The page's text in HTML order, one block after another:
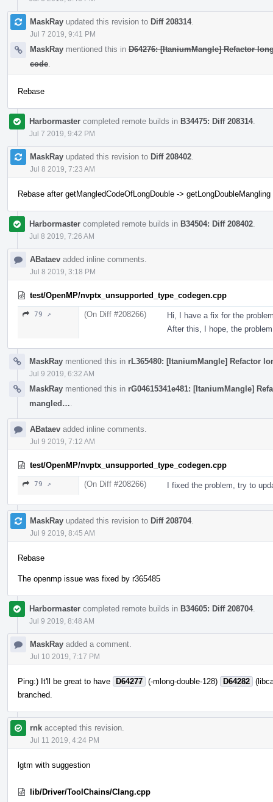
MaskRay updated this revision to Diff 208314.
Jul 7 2019, 9:41 PM
MaskRay mentioned this in D64276: [ItaniumMangle] Refactor
code
Rebase
Harbormaster completed remote builds in B34475: Diff 208314.
Jul 7 2019, 9:42 PM
MaskRay updated this revision to Diff 208402
Jul 8 2019, 7:23 AM
Rebase after getMangledCodeOfLongDouble -> getLongDoubleMangling
Harbormaster completed remote builds in B34504: Diff 208402
Jul 8 2019, 7:26 AM
ABataev added inline comments.
Jul 8 2019, 3:18 PM
test/OpenMP/nvptx_unsupported_type_codegen.cpp
79 ↗ (On Diff #208266)
Hi, I have a fix for the
After this, I hope, the
MaskRay mentioned this in rL365480: [ItaniumMangle] Refactor
Jul 9 2019, 6:32 AM
MaskRay mentioned this in rG04615341e481: [ItaniumMangle]
mangled…
ABataev added inline comments.
Jul 9 2019, 7:12 AM
test/OpenMP/nvptx_unsupported_type_codegen.cpp
79 ↗ (On Diff #208266) I fixed the problem, try to
MaskRay updated this revision to Diff 208704.
Jul 9 2019, 8:45 AM
Rebase
The openmp issue was fixed by r365485
Harbormaster completed remote builds in B34605: Diff 208704.
Jul 9 2019, 8:48 AM
MaskRay added a comment.
Jul 10 2019, 7:17 PM
Ping:) It'll be great to have D64277 (-mlong-double-128) D64282
branched.
rnk accepted this revision.
Jul 11 2019, 4:24 PM
lgtm with suggestion
lib/Driver/ToolChains/Clang.cpp